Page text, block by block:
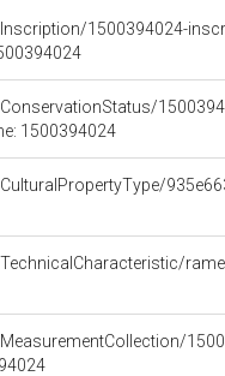
1500394024-
1500394024